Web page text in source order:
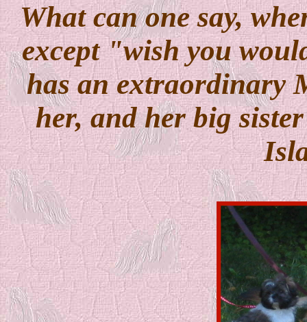
What can one say,
except "wish you
has an extraordinary
her, and her big